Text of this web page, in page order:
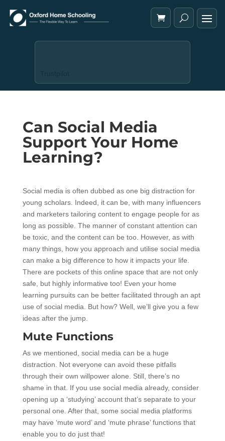
Can Social Media
Support Your Home
Learning?
Social media is often dubbed as one big distraction for
young scholars. Indeed, it can be, with many influencers
and marketers tailoring content to engage people for as
long as possible. The manner of constant attention can
be toxic, and the content can be too. However, as with
many things, how you approach and utilise social media
can make a big difference to how it impacts your life.
There are pockets of this online space that are not only
safe, but highly informative too! Even your home
learning pursuits can be better facilitated through an apt
use of social media. But how? Well, we’ll give you a few
ideas after the jump.
Mute Functions
As we mentioned, social media can be a huge
distraction. Not everyone can avoid these pitfalls
through their own willpower alone. Still, there’s no
shame in that. If you use social media already, consider
opening up a ‘studying’ account that’s separate to your
personal one. After that, some social media platforms
may have ‘mute word’ and ‘mute phrase’ functions that
enable you to do just that!